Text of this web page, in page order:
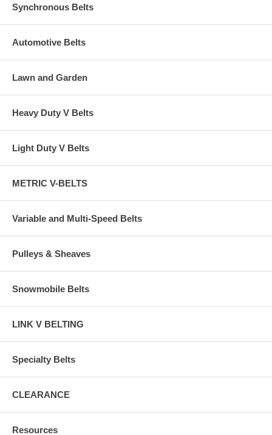
Synchronous Belts
Automotive Belts
Lawn and Garden
Heavy Duty V Belts
Light Duty V Belts
METRIC V-BELTS
Variable and Multi-Speed Belts
Pulleys & Sheaves
Snowmobile Belts
LINK V BELTING
Specialty Belts
CLEARANCE
Resources